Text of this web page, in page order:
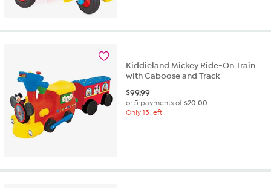
Kiddieland Mickey Ride-On Train
with Caboose and Track
$99.99
or 5 payments of$20.00
Only 15 left